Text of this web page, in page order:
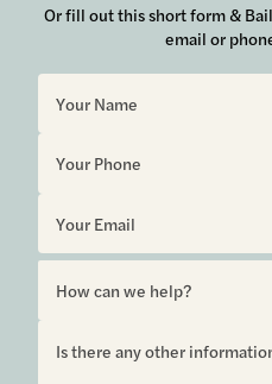
Or fill out this short form &
email or